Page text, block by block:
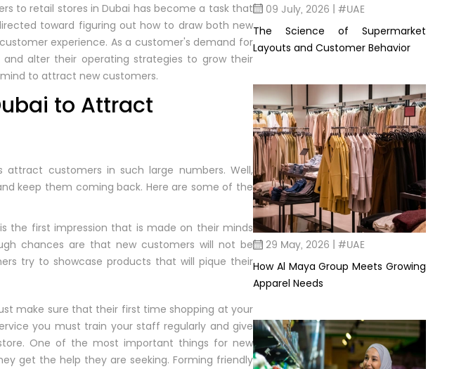
to retail stores in Dubai has become a task that
toward figuring out how to draw both new
experience. As a customer's demand for
alter their operating strategies to grow their
to attract new customers.
to Attract
customers in such large numbers. Well,
keep them coming back. Here are some of the
the first impression that is made on their minds
chances are that new customers will not be
try to showcase products that will pique their
make sure that their first time shopping at your
you must train your staff regularly and give
One of the most important things for new
get the help they are seeking. Forming friendly
09 July, 2026 | #UAE
The Science of Supermarket
Layouts and Customer Behavior
29 May, 2026 | #UAE
How Al Maya Group Meets Growing
Apparel Needs